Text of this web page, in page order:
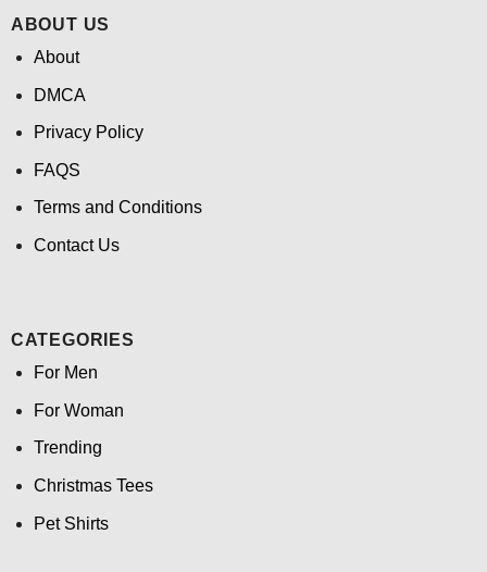
ABOUT US
About
DMCA
Privacy Policy
FAQS
Terms and Conditions
Contact Us
CATEGORIES
For Men
For Woman
Trending
Christmas Tees
Pet Shirts